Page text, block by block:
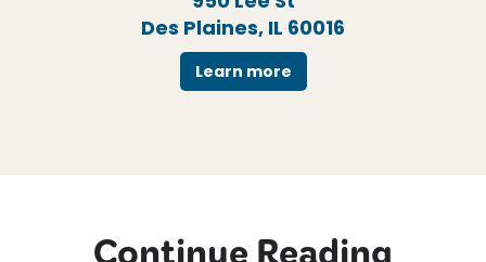
Des Plaines, IL 60016
Learn more